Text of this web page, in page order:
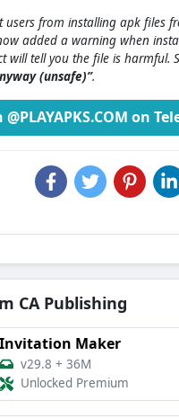
users from installing apk files
added a warning when
will tell you the file is harmful.
(unsafe)”.
@PLAYAPKS.COM on
CA Publishing
Invitation Maker
v29.8 + 36M
Unlocked Premium